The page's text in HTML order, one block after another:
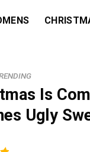
Is
Ugly